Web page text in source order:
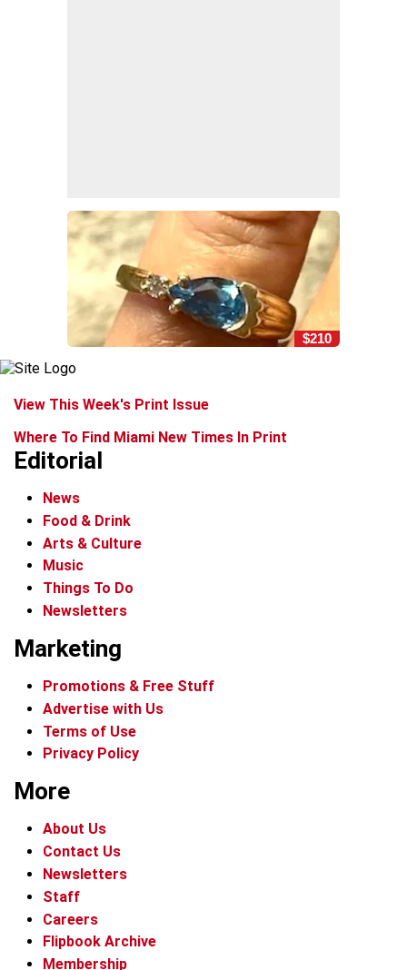
$210
View This Week's Print Issue
Where To Find Miami New Times In Print
Editorial
News
Food & Drink
Arts & Culture
Music
Things To Do
Newsletters
Marketing
Promotions & Free Stuff
Advertise with Us
Terms of Use
Privacy Policy
More
About Us
Contact Us
Newsletters
Staff
Careers
Flipbook Archive
Membership